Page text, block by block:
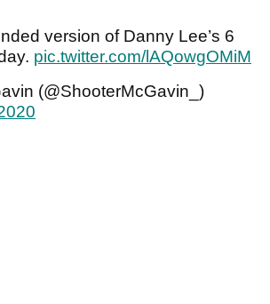
version of Danny Lee’s 6
pic.twitter.com/lAQowgOMiM
(@ShooterMcGavin_)